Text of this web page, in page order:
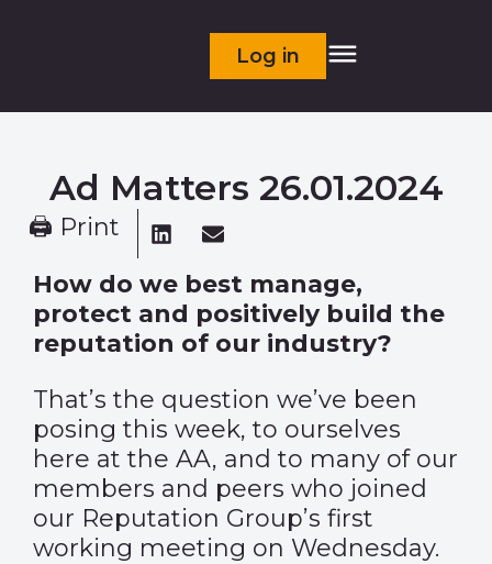
Log in
Ad Matters 26.01.2024
🖨 Print
How do we best manage,
protect and positively build the
reputation of our industry?
That’s the question we’ve been
posing this week, to ourselves
here at the AA, and to many of our
members and peers who joined
our Reputation Group’s first
working meeting on Wednesday.